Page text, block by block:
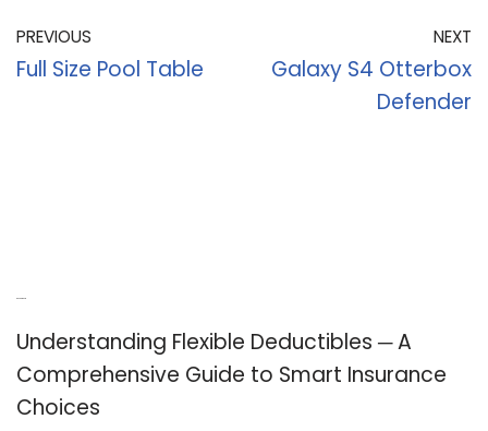
PREVIOUS
Full Size Pool Table
NEXT
Galaxy S4 Otterbox
Defender
Understanding Flexible Deductibles ─ A
Comprehensive Guide to Smart Insurance
Choices